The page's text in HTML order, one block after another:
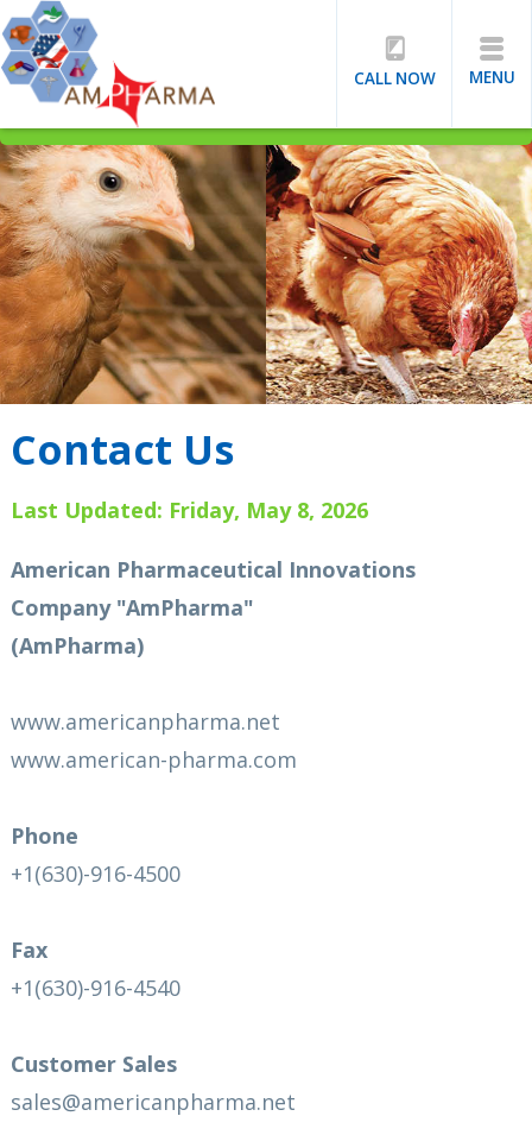
CALL NOW MENU
Contact Us
Last Updated: Friday, May 8, 2026
American Pharmaceutical Innovations
Company "AmPharma"
(AmPharma)
www.americanpharma.net
www.american-pharma.com
Phone
+1(630)-916-4500
Fax
+1(630)-916-4540
Customer Sales
sales@americanpharma.net